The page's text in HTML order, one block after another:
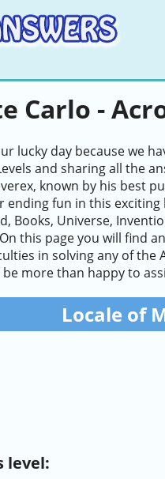
Carlo -
lucky day because we
and sharing all the
known by his best
ending fun in this exciting
Books, Universe,
this page you will find
in solving any of
more than happy to
Locale of
level: